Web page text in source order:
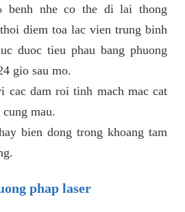
benh nhe co the di lai thong
diem toa lac vien trung binh
duoc tieu phau bang phuong
gio sau mo.
cac dam roi tinh mach mac cat
mau.
bien dong trong khoang tam
phap laser